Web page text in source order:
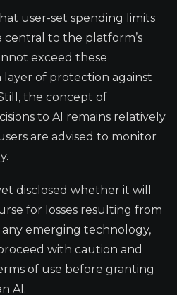
user-set spending limits
central to the platform’s
exceed these
layer of protection against
the concept of
to AI remains relatively
are advised to monitor
disclosed whether it will
for losses resulting from
emerging technology,
with caution and
of use before granting
AI.